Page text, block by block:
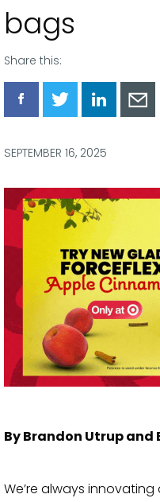
bags
Share this:
Share
Facebook
Share
Twitter
Share
LinkedIn
SEPTEMBER 16, 2025
By Brandon Utrup and
We’re always